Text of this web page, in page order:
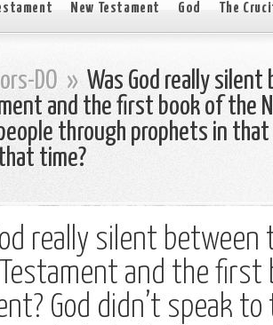
New Testament God The
DO » Was God really
and the first book of the
through prophets in
time?
really silent
and the first
God didn’t speak